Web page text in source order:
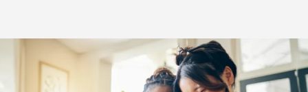
Home > How to Enroll